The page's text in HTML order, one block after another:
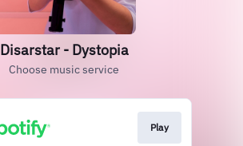
Disarstar - Dystopia
Choose music service
Play